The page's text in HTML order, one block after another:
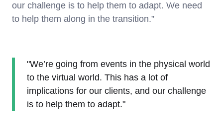
our challenge is to help them to adapt. We need
to help them along in the transition.”
"We’re going from events in the physical world
to the virtual world. This has a lot of
implications for our clients, and our challenge
is to help them to adapt."